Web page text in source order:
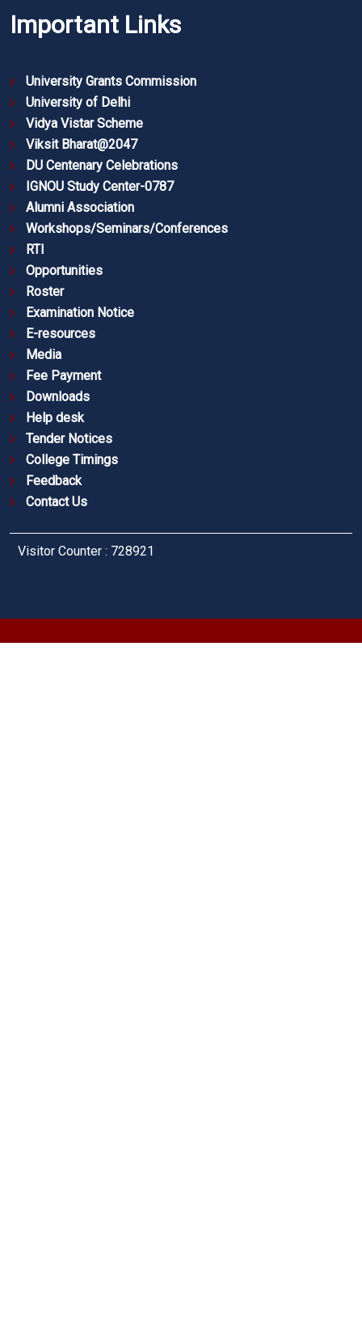
Important Links
University Grants Commission
University of Delhi
Vidya Vistar Scheme
Viksit Bharat@2047
DU Centenary Celebrations
IGNOU Study Center-0787
Alumni Association
Workshops/Seminars/Conferences
RTI
Opportunities
Roster
Examination Notice
E-resources
Media
Fee Payment
Downloads
Help desk
Tender Notices
College Timings
Feedback
Contact Us
Visitor Counter : 728921